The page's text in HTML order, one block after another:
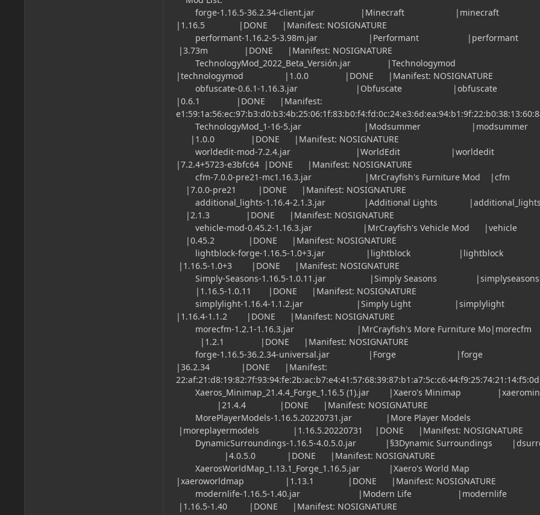
forge-1.16.5-36.2.34-client.jar |Minecraft
|1.16.5 |DONE |Manifest: NOSIGNATURE
performant-1.16.2-5-3.98m.jar |Performant
|3.73m |DONE |Manifest: NOSIGNATURE
TechnologyMod_2022_Beta_Versión.jar |Technologymod
|technologymod |1.0.0 |DONE |Manifest: NOSIGNATURE
obfuscate-0.6.1-1.16.3.jar |Obfuscate |obfuscate
|0.6.1 |DONE |Manifest:
TechnologyMod_1-16-5.jar |Modsummer
|1.0.0 |DONE |Manifest: NOSIGNATURE
worldedit-mod-7.2.4.jar |WorldEdit |worldedit
|7.2.4+5723-e3bfc64 |DONE |Manifest: NOSIGNATURE
cfm-7.0.0-pre21-mc1.16.3.jar |MrCrayfish's Furniture Mod
|7.0.0-pre21 |DONE |Manifest: NOSIGNATURE
additional_lights-1.16.4-2.1.3.jar |Additional Lights
|2.1.3 |DONE |Manifest: NOSIGNATURE
vehicle-mod-0.45.2-1.16.3.jar |MrCrayfish's Vehicle Mod
|0.45.2 |DONE |Manifest: NOSIGNATURE
lightblock-forge-1.16.5-1.0+3.jar |lightblock
|1.16.5-1.0+3 |DONE |Manifest: NOSIGNATURE
Simply-Seasons-1.16.5-1.0.11.jar |Simply Seasons
|1.16.5-1.0.11 |DONE |Manifest: NOSIGNATURE
simplylight-1.16.4-1.1.2.jar |Simply Light
|1.16.4-1.1.2 |DONE |Manifest: NOSIGNATURE
morecfm-1.2.1-1.16.3.jar |MrCrayfish's More Furniture
|1.2.1 |DONE |Manifest: NOSIGNATURE
forge-1.16.5-36.2.34-universal.jar |Forge |forge
|36.2.34 |DONE |Manifest:
Xaeros_Minimap_21.4.4_Forge_1.16.5 (1).jar |Xaero's Minimap
|21.4.4 |DONE |Manifest: NOSIGNATURE
MorePlayerModels-1.16.5.20220731.jar |More Player Models
|moreplayermodels |1.16.5.20220731 |DONE |Manifest: NOSIGNATURE
DynamicSurroundings-1.16.5-4.0.5.0.jar |§3Dynamic Surroundings
|4.0.5.0 |DONE |Manifest: NOSIGNATURE
XaerosWorldMap_1.13.1_Forge_1.16.5.jar |Xaero's World Map
|xaeroworldmap |1.13.1 |DONE |Manifest: NOSIGNATURE
modernlife-1.16.5-1.40.jar |Modern Life
|1.16.5-1.40 |DONE |Manifest: NOSIGNATURE